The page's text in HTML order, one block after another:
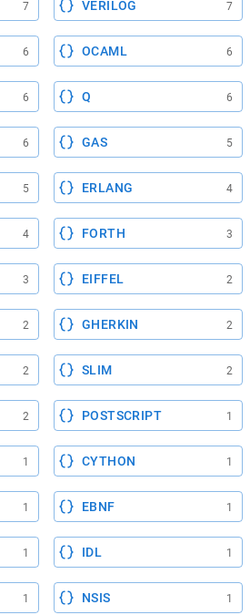
7 VERILOG 7
6 OCAML 6
6 Q 6
6 GAS 5
5 ERLANG 4
4 FORTH 3
3 EIFFEL 2
2 GHERKIN 2
2 SLIM 2
2 POSTSCRIPT 1
1 CYTHON 1
1 EBNF 1
1 IDL 1
1 NSIS 1